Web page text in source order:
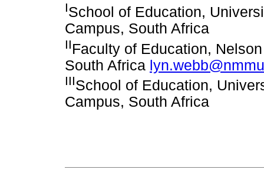
ISchool of Education,
Campus, South Africa
IIFaculty of Education,
South Africa
IIISchool of Education,
Campus, South Africa